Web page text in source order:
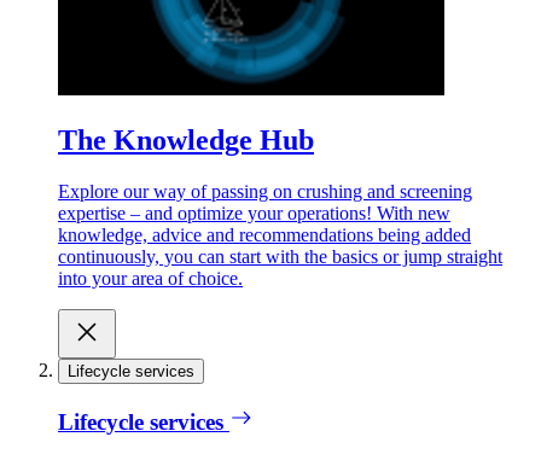
The Knowledge Hub
Explore our way of passing on crushing and screening
expertise – and optimize your operations! With new
knowledge, advice and recommendations being added
continuously, you can start with the basics or jump straight
into your area of choice.
Lifecycle services
Lifecycle services